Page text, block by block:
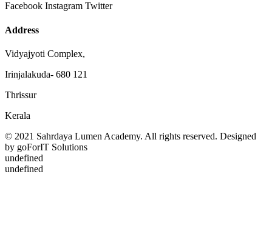
Facebook Instagram Twitter
Address
Vidyajyoti Complex,
Irinjalakuda- 680 121
Thrissur
Kerala
© 2021 Sahrdaya Lumen Academy. All rights reserved. Designed
by goForIT Solutions
undefined
undefined